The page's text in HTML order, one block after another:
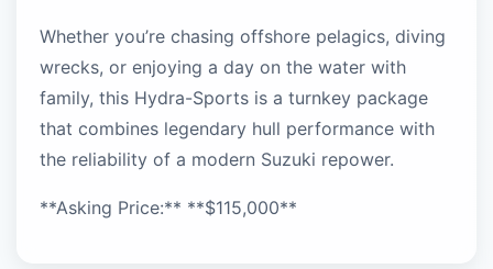
Whether you’re chasing offshore pelagics, diving
wrecks, or enjoying a day on the water with
family, this Hydra-Sports is a turnkey package
that combines legendary hull performance with
the reliability of a modern Suzuki repower.
**Asking Price:** **$115,000**